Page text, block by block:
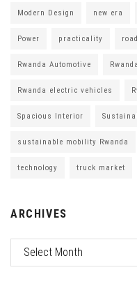
Modern Design new era
Power practicality
Rwanda Automotive
Rwanda electric vehicles
Spacious Interior
sustainable mobility Rwanda
technology truck market
ARCHIVES